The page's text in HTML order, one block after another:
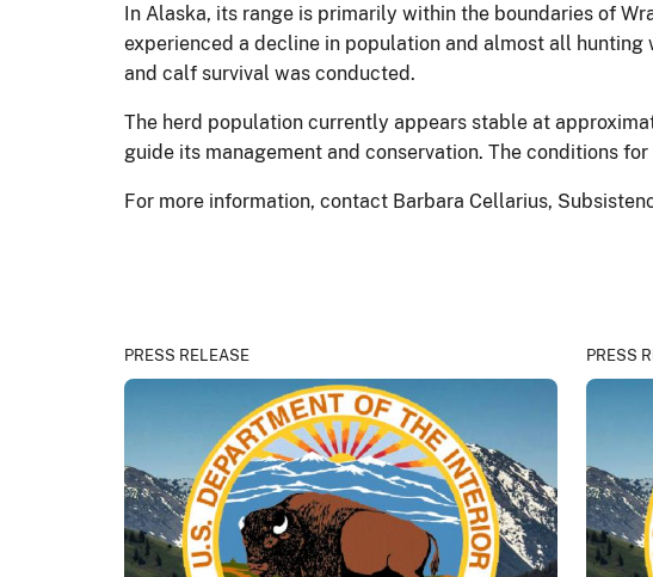
In Alaska, its range is primarily within the boundaries of
experienced a decline in population and almost all
and calf survival was conducted.
The herd population currently appears stable at
guide its management and conservation. The conditions
For more information, contact Barbara Cellarius,
PRESS RELEASE PRESS